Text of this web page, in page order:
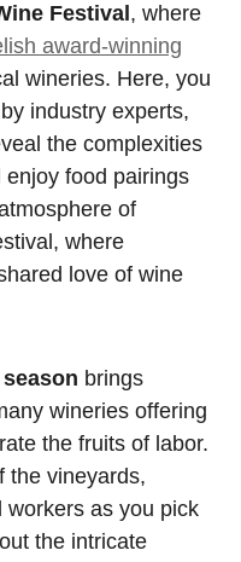
Festival , where
award-winning
wineries. Here, you
industry experts,
the complexities
enjoy food pairings
of
where
love of wine
brings
wineries offering
the fruits of labor.
the vineyards,
workers as you pick
the intricate